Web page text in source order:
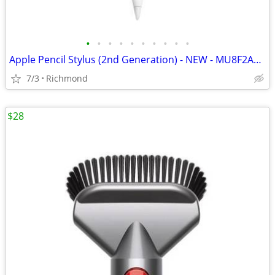
• • • • • • • • • •
Apple Pencil Stylus (2nd Generation) - NEW - MU8F2AM/A - Model A2051 -
7/3 Richmond
$28